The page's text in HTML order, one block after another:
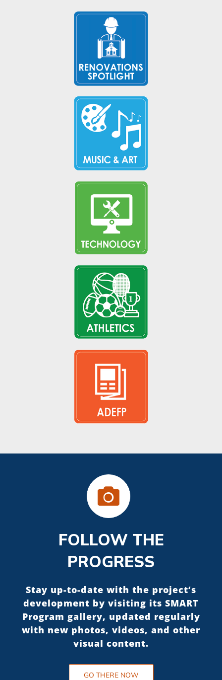
FOLLOW THE
PROGRESS
Stay up-to-date with the project’s
development by visiting its SMART
Program gallery, updated regularly
with new photos, videos, and other
visual content.
GO THERE NOW